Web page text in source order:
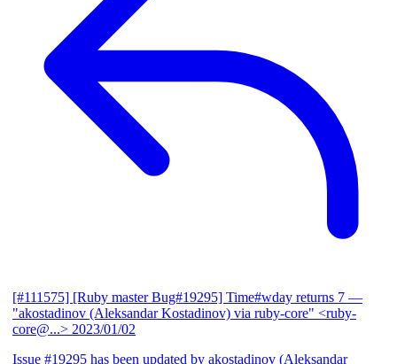
[#111575] [Ruby master Bug#19295] Time#wday returns 7 —
"akostadinov (Aleksandar Kostadinov) via ruby-core" <ruby-
core@...> 2023/01/02
Issue #19295 has been updated by akostadinov (Aleksandar